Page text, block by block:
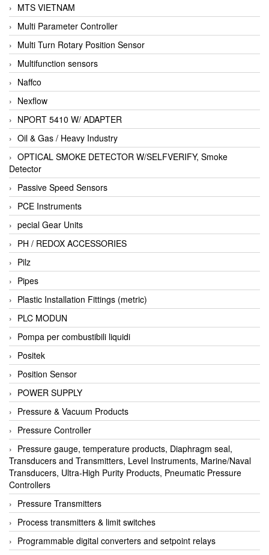
MTS VIETNAM
Multi Parameter Controller
Multi Turn Rotary Position Sensor
Multifunction sensors
Naffco
Nexflow
NPORT 5410 W/ ADAPTER
Oil & Gas / Heavy Industry
OPTICAL SMOKE DETECTOR W/SELFVERIFY, Smoke
Detector
Passive Speed Sensors
PCE Instruments
pecial Gear Units
PH / REDOX ACCESSORIES
Pilz
Pipes
Plastic Installation Fittings (metric)
PLC MODUN
Pompa per combustibili liquidi
Positek
Position Sensor
POWER SUPPLY
Pressure & Vacuum Products
Pressure Controller
Pressure gauge, temperature products, Diaphragm seal,
Transducers and Transmitters, Level Instruments, Marine/Naval
Transducers, Ultra-High Purity Products, Pneumatic Pressure
Controllers
Pressure Transmitters
Process transmitters & limit switches
Programmable digital converters and setpoint relays